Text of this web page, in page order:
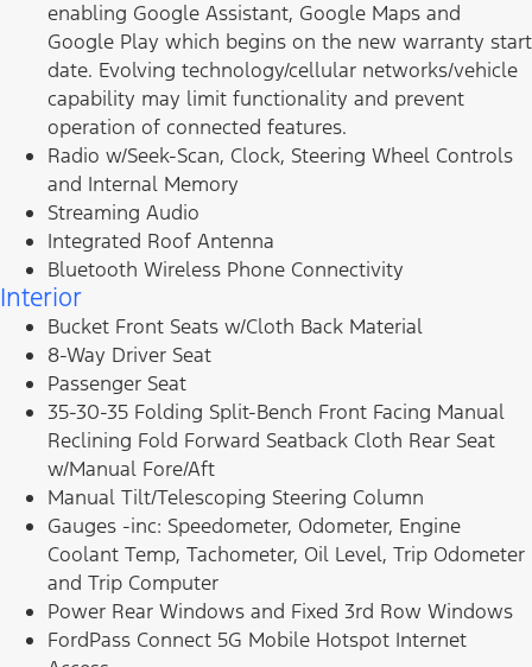
enabling Google Assistant, Google Maps and
Google Play which begins on the new warranty start
date. Evolving technology/cellular networks/vehicle
capability may limit functionality and prevent
operation of connected features.
Radio w/Seek-Scan, Clock, Steering Wheel Controls
and Internal Memory
Streaming Audio
Integrated Roof Antenna
Bluetooth Wireless Phone Connectivity
Interior
Bucket Front Seats w/Cloth Back Material
8-Way Driver Seat
Passenger Seat
35-30-35 Folding Split-Bench Front Facing Manual
Reclining Fold Forward Seatback Cloth Rear Seat
w/Manual Fore/Aft
Manual Tilt/Telescoping Steering Column
Gauges -inc: Speedometer, Odometer, Engine
Coolant Temp, Tachometer, Oil Level, Trip Odometer
and Trip Computer
Power Rear Windows and Fixed 3rd Row Windows
FordPass Connect 5G Mobile Hotspot Internet